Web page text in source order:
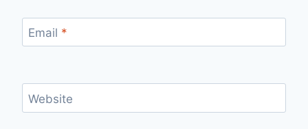
Email *
Website